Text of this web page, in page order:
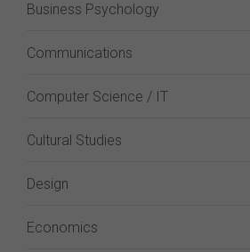
Business Psychology
Communications
Computer Science / IT
Cultural Studies
Design
Economics